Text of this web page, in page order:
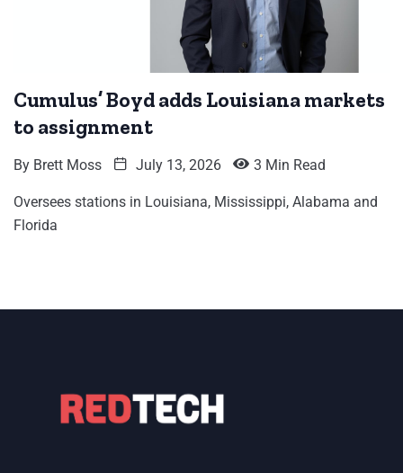
Cumulus’ Boyd adds Louisiana markets
to assignment
By Brett Moss July 13, 2026 3 Min Read
Oversees stations in Louisiana, Mississippi, Alabama and
Florida